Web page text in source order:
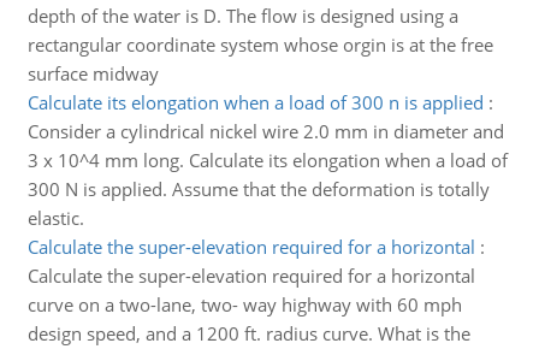
depth of the water is D. The flow is designed using a
rectangular coordinate system whose orgin is at the free
surface midway
Calculate its elongation when a load of 300 n is applied :
Consider a cylindrical nickel wire 2.0 mm in diameter and
3 x 10^4 mm long. Calculate its elongation when a load of
300 N is applied. Assume that the deformation is totally
elastic.
Calculate the super-elevation required for a horizontal :
Calculate the super-elevation required for a horizontal
curve on a two-lane, two- way highway with 60 mph
design speed, and a 1200 ft. radius curve. What is the